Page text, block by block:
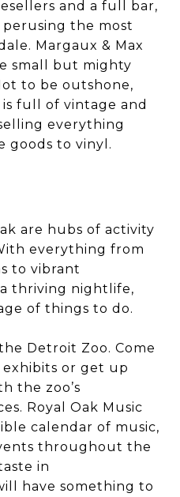
and a full bar,
the most
Margaux & Max
small but mighty
to be outshone,
full of vintage and
everything
goods to vinyl.
are hubs of activity
everything from
to vibrant
thriving nightlife,
of things to do.
Detroit Zoo. Come
or get up
the zoo’s
Royal Oak Music
calendar of music,
throughout the
in
have something to